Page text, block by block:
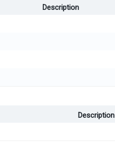
Description
Description